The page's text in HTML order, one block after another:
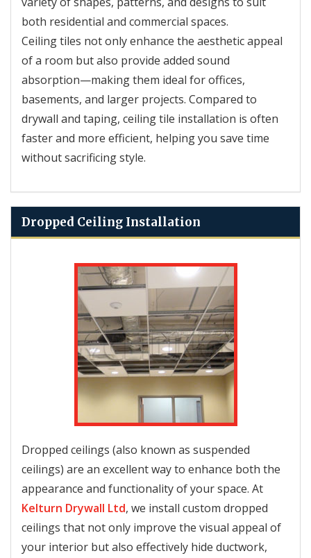
both residential and commercial spaces.
Ceiling tiles not only enhance the aesthetic appeal
of a room but also provide added sound
absorption—making them ideal for offices,
basements, and larger projects. Compared to
drywall and taping, ceiling tile installation is often
faster and more efficient, helping you save time
without sacrificing style.
Dropped Ceiling Installation
Dropped ceilings (also known as suspended
ceilings) are an excellent way to enhance both the
appearance and functionality of your space. At
Kelturn Drywall Ltd, we install custom dropped
ceilings that not only improve the visual appeal of
your interior but also effectively hide ductwork,